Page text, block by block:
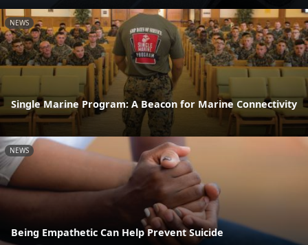
NEWS
Single Marine Program: A Beacon for Marine Connectivity
NEWS
Being Empathetic Can Help Prevent Suicide